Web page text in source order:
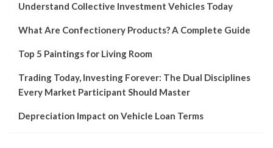
Understand Collective Investment Vehicles Today
What Are Confectionery Products? A Complete Guide
Top 5 Paintings for Living Room
Trading Today, Investing Forever: The Dual Disciplines
Every Market Participant Should Master
Depreciation Impact on Vehicle Loan Terms